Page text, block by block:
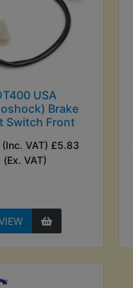
USA
Brake
Switch Front
VAT) £5.83
(Ex. VAT)